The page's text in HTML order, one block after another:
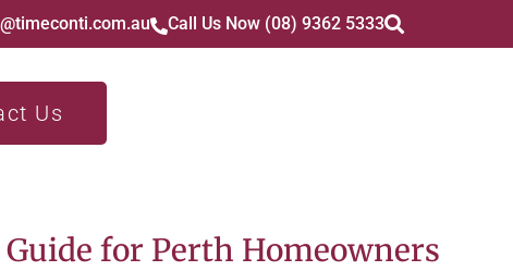
Call Us Now (08) 9362 5333
Us
for Perth Homeowners